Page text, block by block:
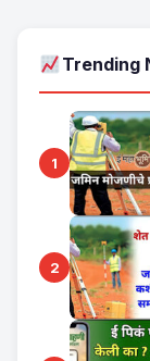
Trending
1
2